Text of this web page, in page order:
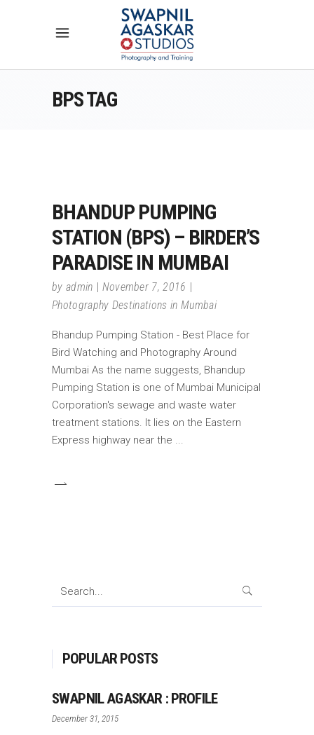
BPS TAG
BHANDUP PUMPING
STATION (BPS) – BIRDER’S
PARADISE IN MUMBAI
by admin
November 7, 2016
Photography Destinations in Mumbai
Bhandup Pumping Station - Best Place for
Bird Watching and Photography Around
Mumbai As the name suggests, Bhandup
Pumping Station is one of Mumbai Municipal
Corporation's sewage and waste water
treatment stations. It lies on the Eastern
Express highway near the
Search
POPULAR POSTS
SWAPNIL AGASKAR : PROFILE
December 31, 2015